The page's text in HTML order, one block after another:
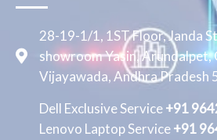
28-19-1/1, 1ST Floor, Janda
showroom Yasin,
Vijayawada, Andhra Pradesh
Dell Exclusive Service+91
Lenovo Laptop Service+91